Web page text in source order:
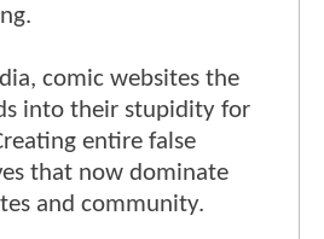
comic websites the
into their stupidity for
entire false
that now dominate
and community.